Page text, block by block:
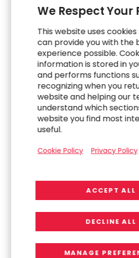
View source version on
https://
Investor Contact:
Jenn Ryu, Chief Financial Officer
(US+) 1-714-430-6500
, CEOSitrick Group
(US+) 1-310-788-2850
mike_sitrick@sitrick.com
We Respect Your
This website uses
can provide you with the
experience possible.
information is stored in
and performs functions
recognizing when you
website and helping our
understand which
website you find most
useful.
Cookie Policy Privacy Policy
ACCEPT ALL
DECLINE ALL
MANAGE